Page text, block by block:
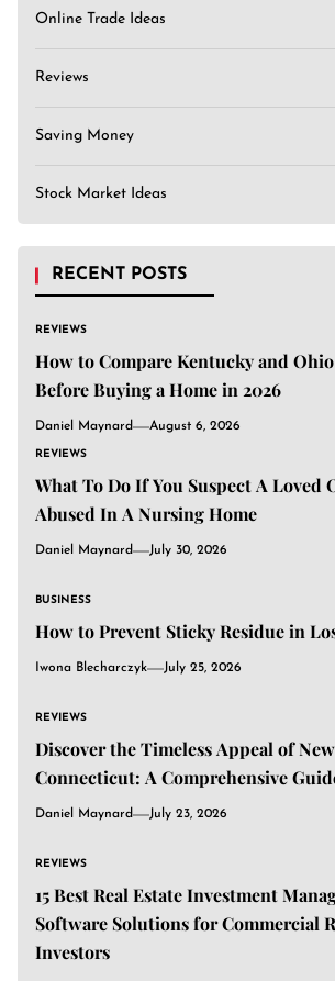
Online Trade Ideas
Reviews
Saving Money
Stock Market Ideas
RECENT POSTS
REVIEWS
How to Compare Kentucky and
Before Buying a Home in 2026
Daniel Maynard August 6, 2026
REVIEWS
What To Do If You Suspect A Loved
Abused In A Nursing Home
Daniel Maynard July 30, 2026
BUSINESS
How to Prevent Sticky Residue in
Iwona Blecharczyk July 25, 2026
REVIEWS
Discover the Timeless Appeal of
Connecticut: A Comprehensive
Daniel Maynard July 23, 2026
REVIEWS
15 Best Real Estate Investment
Software Solutions for Commercial
Investors